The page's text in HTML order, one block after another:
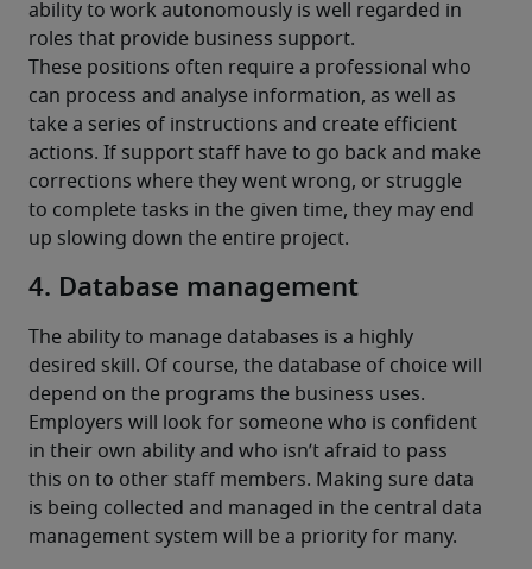
ability to work autonomously is well regarded in
roles that provide business support.
These positions often require a professional who
can process and analyse information, as well as
take a series of instructions and create efficient
actions. If support staff have to go back and make
corrections where they went wrong, or struggle
to complete tasks in the given time, they may end
up slowing down the entire project.
4. Database management
The ability to manage databases is a highly
desired skill. Of course, the database of choice will
depend on the programs the business uses.
Employers will look for someone who is confident
in their own ability and who isn’t afraid to pass
this on to other staff members. Making sure data
is being collected and managed in the central data
management system will be a priority for many.